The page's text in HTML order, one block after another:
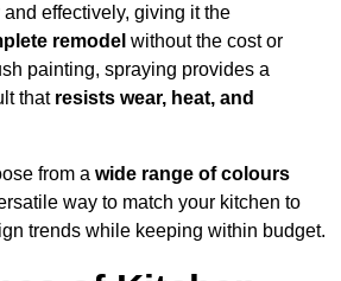
effectively, giving it the
remodel without the cost or
painting, spraying provides a
that resists wear, heat, and
from a wide range of colours
way to match your kitchen to
trends while keeping within budget.